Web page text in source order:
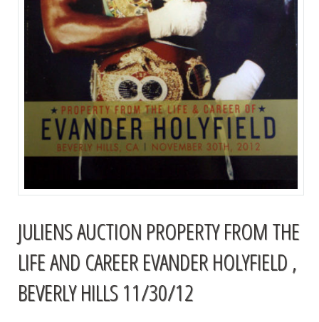
JULIENS AUCTION PROPERTY FROM THE
LIFE AND CAREER EVANDER HOLYFIELD ,
BEVERLY HILLS 11/30/12